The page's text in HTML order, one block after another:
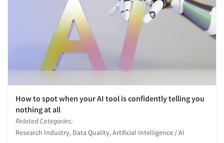
Resources
How to spot when your AI tool is confidently telling you
nothing at all
Related Categories:
Research Industry, Data Quality, Artificial Intelligence / AI